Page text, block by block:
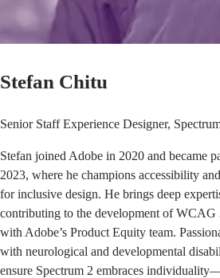
Stefan Chitu
Senior Staff Experience Designer,
Stefan joined Adobe in 2020 and became
2023, where he champions accessibility
for inclusive design. He brings deep
contributing to the development of
with Adobe’s Product Equity team.
with neurological and developmental
ensure Spectrum 2 embraces